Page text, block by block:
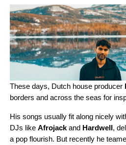
These days, Dutch house producer
borders and across the seas for
His songs usually fit along nicely
DJs like Afrojack and Hardwell,
a pop flourish. But recently he